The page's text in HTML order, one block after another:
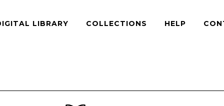
LIBRARY COLLECTIONS HELP